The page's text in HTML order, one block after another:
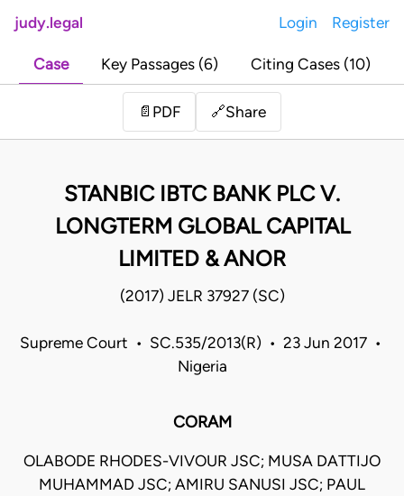
judy.legal Login Register
Case Key Passages (6) Citing Cases (10)
📄 PDF 🔗Share
STANBIC IBTC BANK PLC V.
LONGTERM GLOBAL CAPITAL
LIMITED & ANOR
(2017) JELR 37927 (SC)
Supreme Court • SC.535/2013(R) • 23 Jun 2017 •
Nigeria
CORAM
OLABODE RHODES-VIVOUR JSC; MUSA DATTIJO
MUHAMMAD JSC; AMIRU SANUSI JSC; PAUL